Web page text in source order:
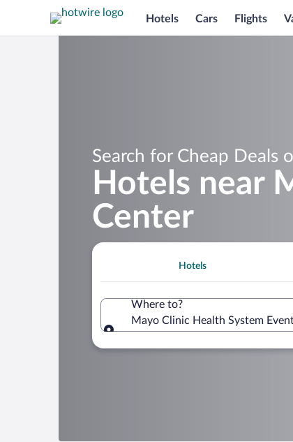
Hotels Cars Flights
Search for Cheap Deals
Hotels near
Center
Hotels
Where to?
Mayo Clinic Health System